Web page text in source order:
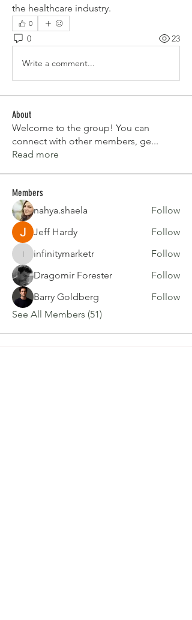
the healthcare industry.
0
0 23
Write a comment...
About
Welcome to the group! You can
connect with other members, ge...
Read more
Members
nahya.shaela
Follow
Jeff Hardy
Follow
infinitymarketr
infinitymarketr
Follow
Dragomir Forester
Follow
Barry Goldberg
Follow
See All Members (51)